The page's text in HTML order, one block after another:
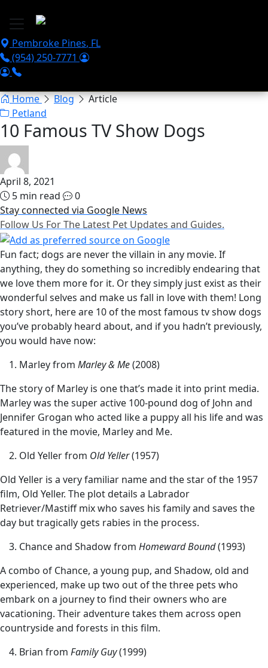
Pembroke Pines, FL
(954) 250-7771
Home Blog
Article
Petland
10 Famous TV Show Dogs
April 8, 2021
5 min read
0
Stay connected via Google News
Follow Us For The Latest Pet Updates and Guides.
Fun fact; dogs are never the villain in any movie. If
anything, they do something so incredibly endearing that
we love them more for it. Or they simply just exist as their
wonderful selves and make us fall in love with them! Long
story short, here are 10 of the most famous tv show dogs
you’ve probably heard about, and if you hadn’t previously,
you would have now:
Marley from Marley & Me(2008)
The story of Marley is one that’s made it into print media.
Marley was the super active 100-pound dog of John and
Jennifer Grogan who acted like a puppy all his life and was
featured in the movie, Marley and Me.
Old Yeller from Old Yeller(1957)
Old Yeller is a very familiar name and the star of the 1957
film, Old Yeller. The plot details a Labrador
Retriever/Mastiff mix who saves his family and saves the
day but tragically gets rabies in the process.
Chance and Shadow from Homeward Bound(1993)
A combo of Chance, a young pup, and Shadow, old and
experienced, make up two out of the three pets who
embark on a journey to find their owners who are
vacationing. Their adventure takes them across open
countryside and forests in this film.
Brian from Family Guy(1999)